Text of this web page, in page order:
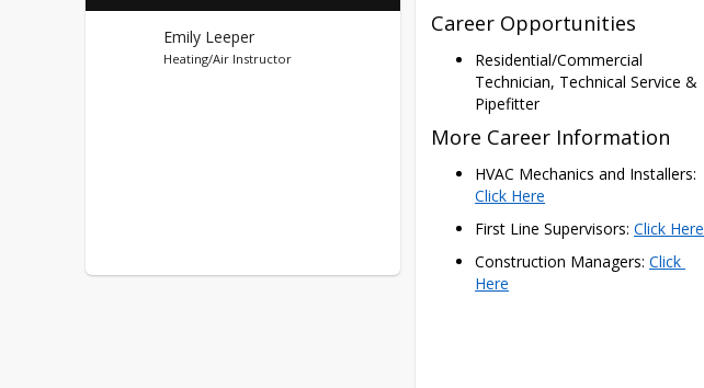
Emily Leeper
Heating/Air Instructor
Career Opportunities
Residential/Commercial
Technician, Technical Service &
Pipefitter
More Career Information
Click Here
First Line Supervisors: Click Here
Construction Managers: Click
Here